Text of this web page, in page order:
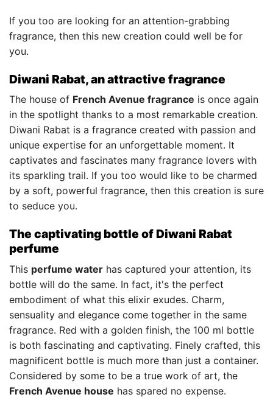
If you too are looking for an attention-grabbing
fragrance, then this new creation could well be for
you.
Diwani Rabat, an attractive fragrance
The house of French Avenue fragrance is once again
in the spotlight thanks to a most remarkable creation.
Diwani Rabat is a fragrance created with passion and
unique expertise for an unforgettable moment. It
captivates and fascinates many fragrance lovers with
its sparkling trail. If you too would like to be charmed
by a soft, powerful fragrance, then this creation is sure
to seduce you.
The captivating bottle of Diwani Rabat
perfume
This perfume water has captured your attention, its
bottle will do the same. In fact, it's the perfect
embodiment of what this elixir exudes. Charm,
sensuality and elegance come together in the same
fragrance. Red with a golden finish, the 100 ml bottle
is both fascinating and captivating. Finely crafted, this
magnificent bottle is much more than just a container.
Considered by some to be a true work of art, the
French Avenue house has spared no expense.